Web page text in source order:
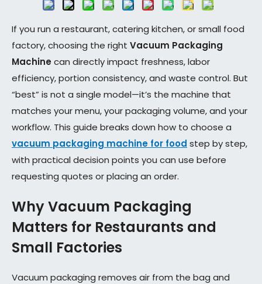
If you run a restaurant, catering kitchen, or small food
factory, choosing the right Vacuum Packaging
Machinecan directly impact freshness, labor
efficiency, portion consistency, and waste control. But
“best” is not a single model—it’s the machine that
matches your menu, your packaging volume, and your
workflow. This guide breaks down how to choose a
vacuum packaging machine for food step by step,
with practical decision points you can use before
requesting quotes or placing an order.
Why Vacuum Packaging
Matters for Restaurants and
Small Factories
Vacuum packaging removes air from the bag and